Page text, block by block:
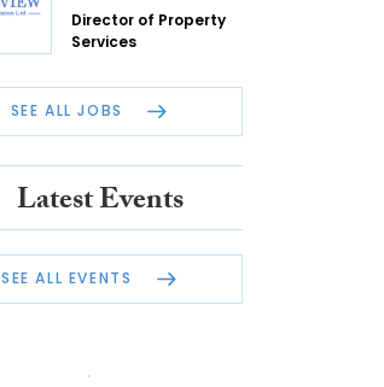
Director of Property
Services
SEE ALL JOBS
Latest Events
SEE ALL EVENTS